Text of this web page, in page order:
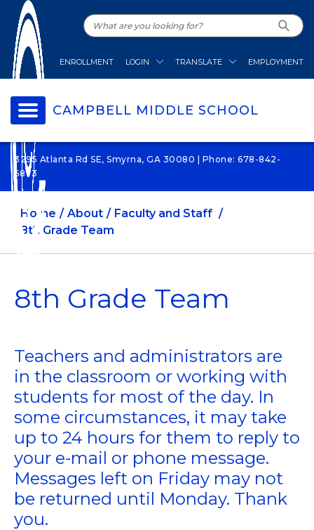
ENROLLMENT LOGIN TRANSLATE EMPLOYMENT
CAMPBELL MIDDLE SCHOOL
3295 Atlanta Rd SE, Smyrna, GA 30080 | Phone: 678-842-
6873
Home About
Faculty and Staff
8th Grade Team
8th Grade Team
Teachers and administrators are
in the classroom or working with
students for most of the day. In
some circumstances, it may take
up to 24 hours for them to reply to
your e-mail or phone message.
Messages left on Friday may not
be returned until Monday. Thank
you.